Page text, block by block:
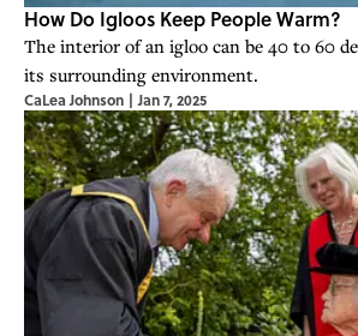
How Do Igloos Keep People Warm?
The interior of an igloo can be ​​40 to 60
its surrounding environment.
CaLea Johnson | Jan 7, 2025